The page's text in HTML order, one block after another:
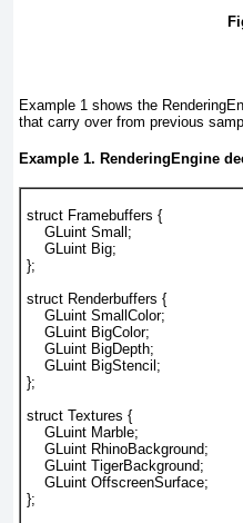
Example 1 shows the
that carry over from previous
Example 1. RenderingEngine
struct Framebuffers {
    GLuint Small;
    GLuint Big;
};
struct Renderbuffers {
    GLuint SmallColor;
    GLuint BigColor;
    GLuint BigDepth;
    GLuint BigStencil;
};
struct Textures {
    GLuint Marble;
    GLuint RhinoBackground;
    GLuint TigerBackground;
    GLuint OffscreenSurface;
};